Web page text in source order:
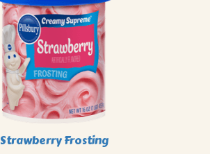
Strawberry Frosting